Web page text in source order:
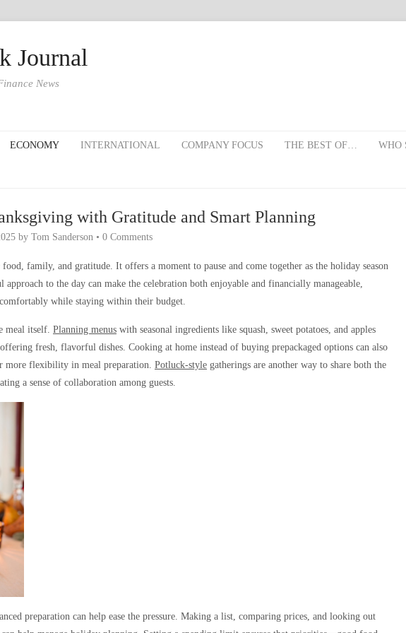
Journal
News
ECONOMY INTERNATIONAL COMPANY FOCUS THE BEST OF… WHO
with Gratitude and Smart Planning
by Tom Sanderson • 0 Comments
family, and gratitude. It offers a moment to pause and come together as the holiday season
approach to the day can make the celebration both enjoyable and financially manageable,
while staying within their budget.
meal itself. Planning menus with seasonal ingredients like squash, sweet potatoes, and apples
fresh, flavorful dishes. Cooking at home instead of buying prepackaged options can also
more flexibility in meal preparation. Potluck-style gatherings are another way to share both the
a sense of collaboration among guests.
preparation can help ease the pressure. Making a list, comparing prices, and looking out